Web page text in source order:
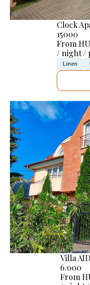
Clock
15000
From
/ night /
Linen
Villa
6.000
From